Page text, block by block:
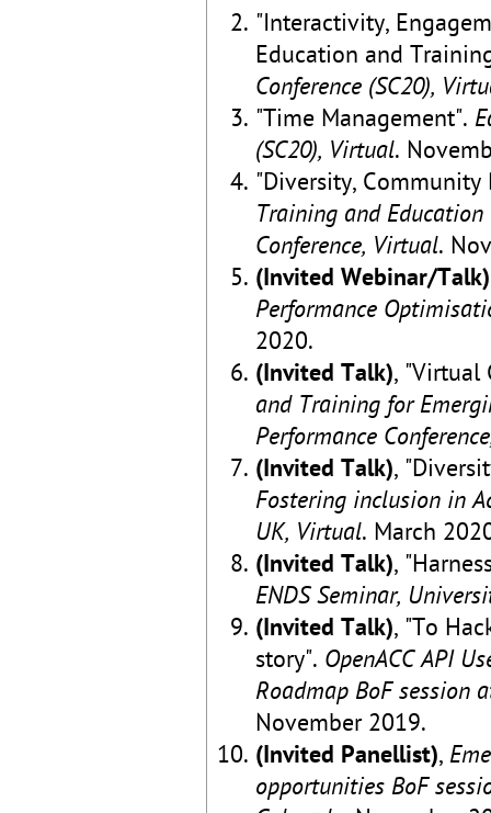
"Interactivity,
Education and
Conference (SC20),
"Time Management".
(SC20), Virtual.
"Diversity,
Training and Education
Conference, Virtual.
(Invited Webinar/Talk)
Performance
2020.
(Invited Talk), "Virtual
and Training for
Performance
(Invited Talk),
Fostering inclusion in
UK, Virtual. March
(Invited Talk),
ENDS Seminar,
(Invited Talk), "To
story". OpenACC API
Roadmap BoF session
November 2019.
(Invited Panellist),
opportunities BoF